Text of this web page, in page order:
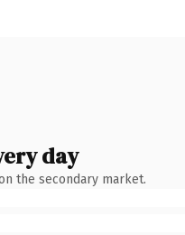
day
the secondary market.